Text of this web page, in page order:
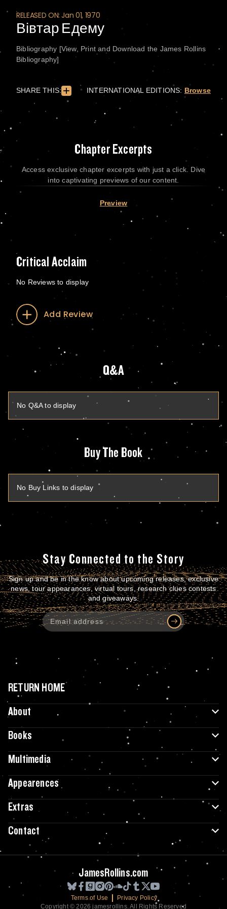
RELEASED ON: Jan 01, 1970
Вівтар Едему
Bibliography [View, Print and Download the James Rollins
Bibliography]
SHARE THIS: INTERNATIONAL EDITIONS: Browse
Chapter Excerpts
Access exclusive chapter excerpts with just a click. Dive
into captivating previews of our content.
Preview
Critical Acclaim
No Reviews to display
Add Review
Q&A
No Q&A to display
Buy The Book
No Buy Links to display
Stay Connected to the Story
Sign up and be in the know about upcoming releases, exclusive
news, tour appearances, virtual tours, research clues contests
and giveaways.
RETURN HOME
About
Books
Multimedia
Appearences
Extras
Contact
JamesRollins.com
Terms of Use
Privacy Policy
Copyright © 2026 jamesrollins. All Rights Reserved